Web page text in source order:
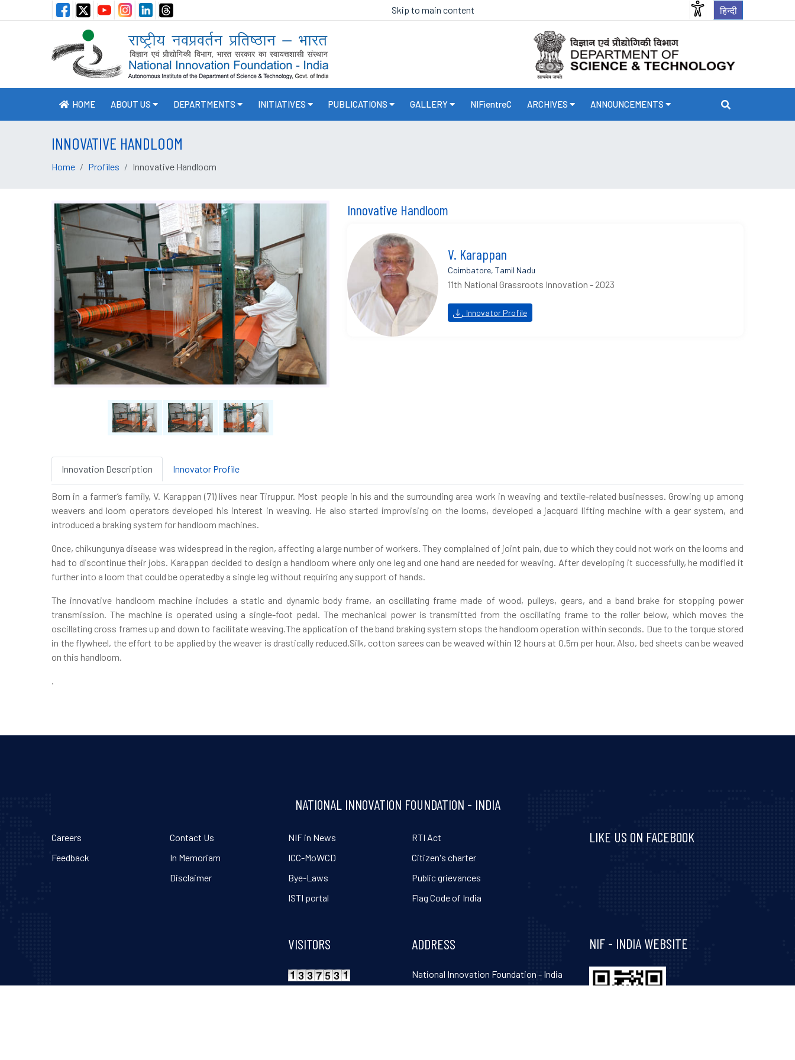
Skip to main content हिन्दी
HOME ABOUT US DEPARTMENTS INITIATIVES PUBLICATIONS GALLERY NIFientreC ARCHIVES ANNOUNCEMENTS
INNOVATIVE HANDLOOM
Home Profiles Innovative Handloom
Innovative Handloom
V. Karappan
Coimbatore, Tamil Nadu
11th National Grassroots Innovation - 2023
Innovator Profile
Innovation Description Innovator Profile
Born in a farmer’s family, V. Karappan (71) lives near Tiruppur. Most people in his and the surrounding area work in weaving and textile-related businesses. Growing up among
weavers and loom operators developed his interest in weaving. He also started improvising on the looms, developed a jacquard lifting machine with a gear system, and
introduced a braking system for handloom machines.
Once, chikungunya disease was widespread in the region, affecting a large number of workers. They complained of joint pain, due to which they could not work on the looms and
had to discontinue their jobs. Karappan decided to design a handloom where only one leg and one hand are needed for weaving. After developing it successfully, he modified it
further into a loom that could be operatedby a single leg without requiring any support of hands.
The innovative handloom machine includes a static and dynamic body frame, an oscillating frame made of wood, pulleys, gears, and a band brake for stopping power
transmission. The machine is operated using a single-foot pedal. The mechanical power is transmitted from the oscillating frame to the roller below, which moves the
oscillating cross frames up and down to facilitate weaving.The application of the band braking system stops the handloom operation within seconds. Due to the torque stored
in the flywheel, the effort to be applied by the weaver is drastically reduced.Silk, cotton sarees can be weaved within 12 hours at 0.5m per hour. Also, bed sheets can be weaved
on this handloom.
.
NATIONAL INNOVATION FOUNDATION - INDIA
Careers
Feedback
Contact Us
In Memoriam
Disclaimer
NIF in News
ICC-MoWCD
Bye-Laws
ISTI portal
VISITORS
RTI Act
Citizen's charter
Public grievances
Flag Code of India
ADDRESS
National Innovation Foundation - India
LIKE US ON FACEBOOK
Visit and follow NIF India on Facebook
NIF - INDIA WEBSITE